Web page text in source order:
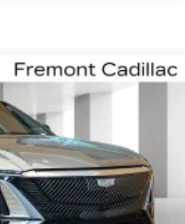
SiriusXM app - at
connected devices, and
that bring you even
artists, creators, hosts
Seeonstar.comor
of center console